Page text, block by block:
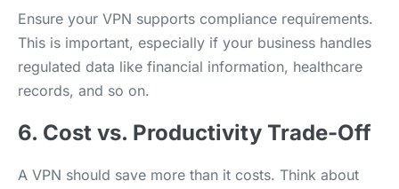
Ensure your VPN supports compliance requirements.
This is important, especially if your business handles
regulated data like financial information, healthcare
records, and so on.
6. Cost vs. Productivity Trade-Off
A VPN should save more than it costs. Think about